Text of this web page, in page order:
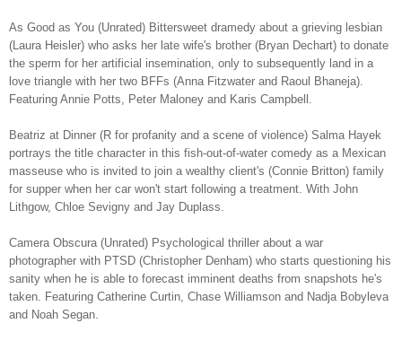
As Good as You (Unrated) Bittersweet dramedy about a grieving lesbian
(Laura Heisler) who asks her late wife's brother (Bryan Dechart) to donate
the sperm for her artificial insemination, only to subsequently land in a
love triangle with her two BFFs (Anna Fitzwater and Raoul Bhaneja).
Featuring Annie Potts, Peter Maloney and Karis Campbell.
Beatriz at Dinner (R for profanity and a scene of violence) Salma Hayek
portrays the title character in this fish-out-of-water comedy as a Mexican
masseuse who is invited to join a wealthy client's (Connie Britton) family
for supper when her car won't start following a treatment. With John
Lithgow, Chloe Sevigny and Jay Duplass.
Camera Obscura (Unrated) Psychological thriller about a war
photographer with PTSD (Christopher Denham) who starts questioning his
sanity when he is able to forecast imminent deaths from snapshots he's
taken. Featuring Catherine Curtin, Chase Williamson and Nadja Bobyleva
and Noah Segan.